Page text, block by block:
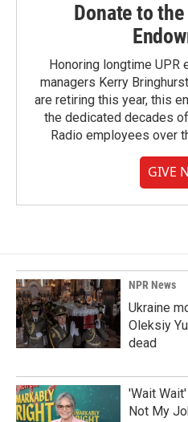
Donate to the
Honoring longtime UPR
managers Kerry
are retiring this year, this
the dedicated decades
Radio employees over
GIVE
NPR News
Ukraine
Oleksiy
dead
'Wait
Not My